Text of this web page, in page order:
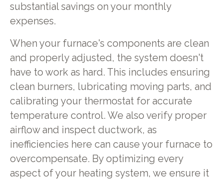
substantial savings on your monthly
expenses.
When your furnace's components are clean
and properly adjusted, the system doesn't
have to work as hard. This includes ensuring
clean burners, lubricating moving parts, and
calibrating your thermostat for accurate
temperature control. We also verify proper
airflow and inspect ductwork, as
inefficiencies here can cause your furnace to
overcompensate. By optimizing every
aspect of your heating system, we ensure it